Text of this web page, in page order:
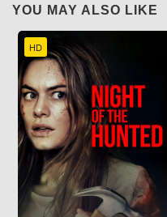
YOU MAY ALSO LIKE
HD